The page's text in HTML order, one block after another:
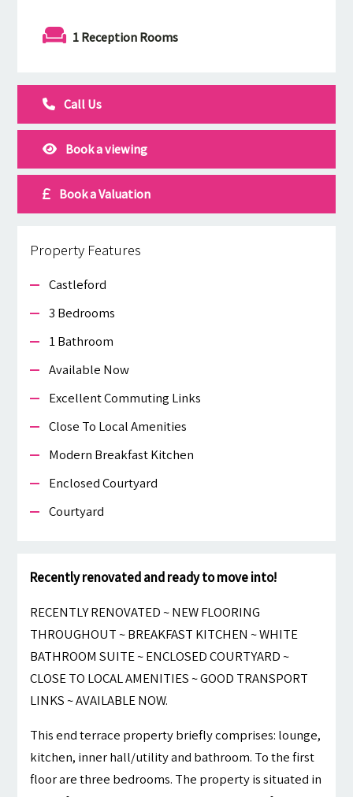
1 Reception Rooms
Call Us
Book a viewing
Book a Valuation
Property Features
Castleford
3 Bedrooms
1 Bathroom
Available Now
Excellent Commuting Links
Close To Local Amenities
Modern Breakfast Kitchen
Enclosed Courtyard
Courtyard
Recently renovated and ready to move into!
RECENTLY RENOVATED ~ NEW FLOORING
THROUGHOUT ~ BREAKFAST KITCHEN ~ WHITE
BATHROOM SUITE ~ ENCLOSED COURTYARD ~
CLOSE TO LOCAL AMENITIES ~ GOOD TRANSPORT
LINKS ~ AVAILABLE NOW.
This end terrace property briefly comprises: lounge,
kitchen, inner hall/utility and bathroom. To the first
floor are three bedrooms. The property is situated in